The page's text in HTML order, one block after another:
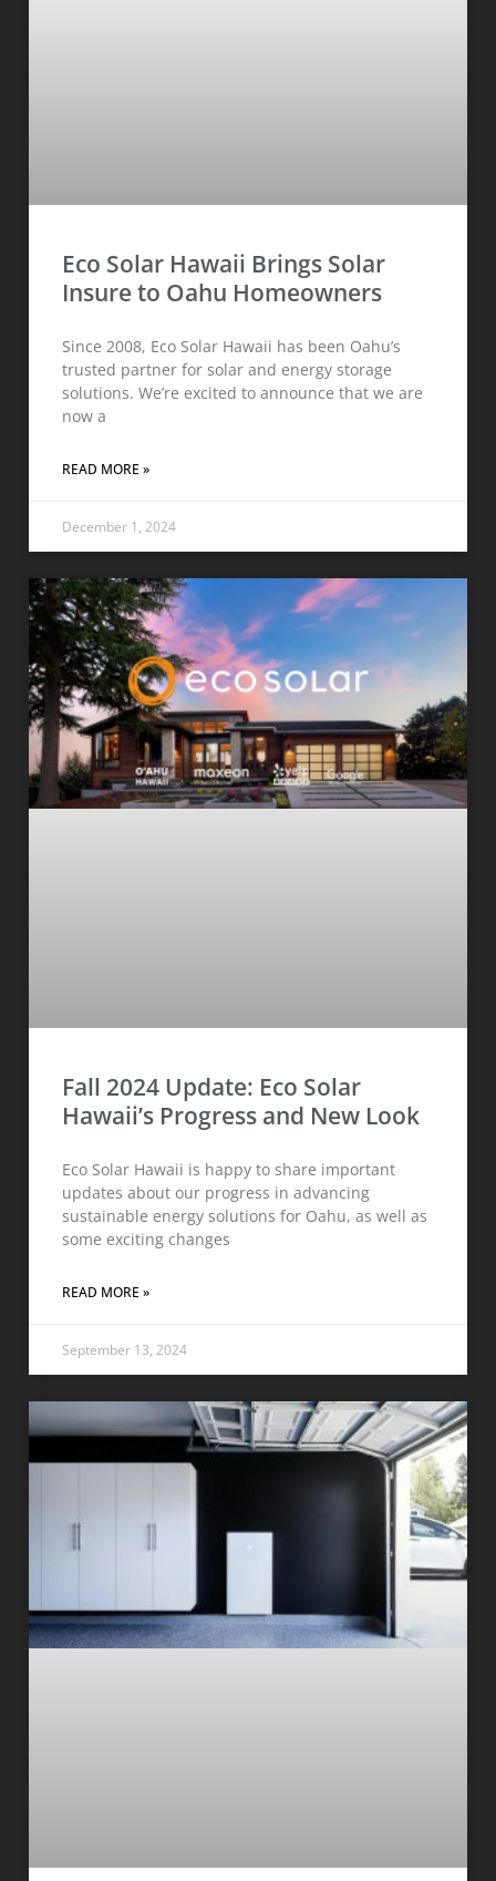
Eco Solar Hawaii Brings Solar
Insure to Oahu Homeowners
Since 2008, Eco Solar Hawaii has been Oahu’s
trusted partner for solar and energy storage
solutions. We’re excited to announce that we are
now a
READ MORE »
December 1, 2024
Fall 2024 Update: Eco Solar
Hawaii’s Progress and New Look
Eco Solar Hawaii is happy to share important
updates about our progress in advancing
sustainable energy solutions for Oahu, as well as
some exciting changes
READ MORE »
September 13, 2024